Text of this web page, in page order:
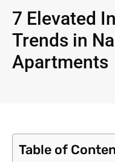
7 Elevated
Trends in
Apartments
Table of